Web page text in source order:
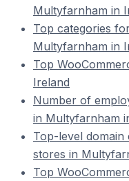
Multyfarnham in
Top categories
Multyfarnham in
Top
Ireland
Number of
in Multyfarnham
Top-level
stores in
Top